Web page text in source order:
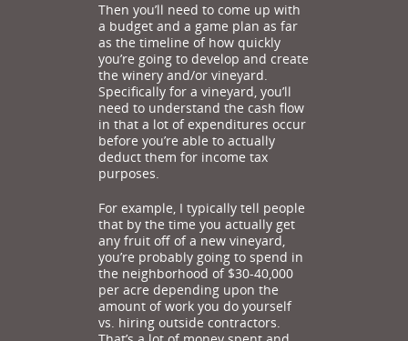
Then you’ll need to come up with
a budget and a game plan as far
as the timeline of how quickly
you’re going to develop and create
the winery and/or vineyard.
Specifically for a vineyard, you’ll
need to understand the cash flow
in that a lot of expenditures occur
before you’re able to actually
deduct them for income tax
purposes.
For example, I typically tell people
that by the time you actually get
any fruit off of a new vineyard,
you’re probably going to spend in
the neighborhood of $30-40,000
per acre depending upon the
amount of work you do yourself
vs. hiring outside contractors.